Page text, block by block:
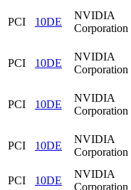
PCI 10DE
NVIDIA
Corporation
PCI 10DE
NVIDIA
Corporation
PCI 10DE
NVIDIA
Corporation
PCI 10DE
NVIDIA
Corporation
PCI 10DE
NVIDIA
Corporation